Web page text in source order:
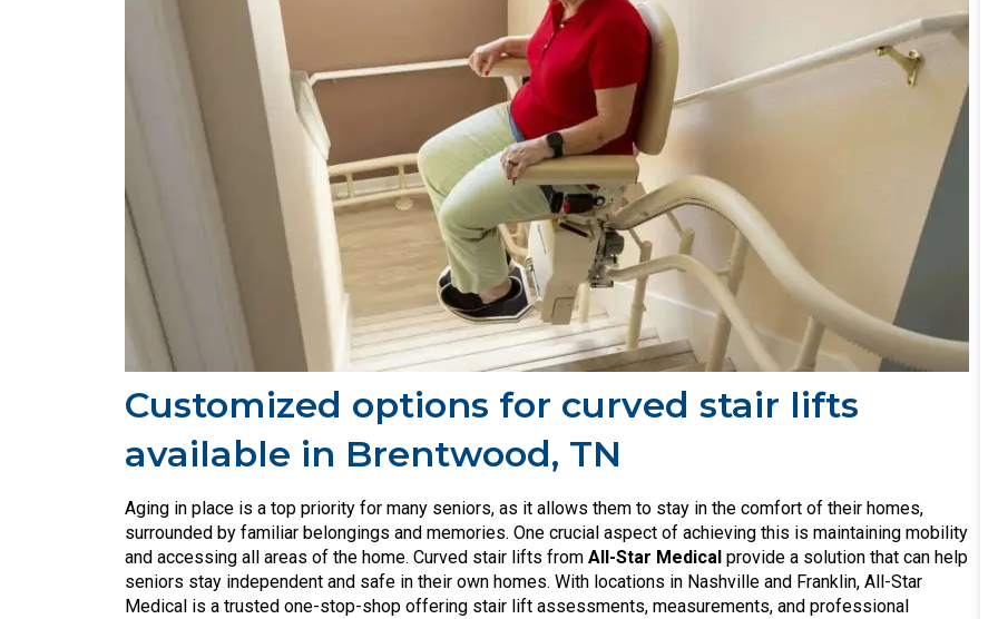
Customized options for curved stair lifts
available in Brentwood, TN
Aging in place is a top priority for many seniors, as it allows them to stay in the comfort of their homes,
surrounded by familiar belongings and memories. One crucial aspect of achieving this is maintaining mobility
and accessing all areas of the home. Curved stair lifts from All-Star Medical provide a solution that can help
seniors stay independent and safe in their own homes. With locations in Nashville and Franklin, All-Star
Medical is a trusted one-stop-shop offering stair lift assessments, measurements, and professional